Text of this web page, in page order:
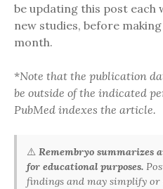
be updating this post each
new studies, before
month.
*Note that the publication
be outside of the indicated
PubMed indexes the article.
⚠️Remembryo summarizes
for educational purposes.
findings and may simplify or